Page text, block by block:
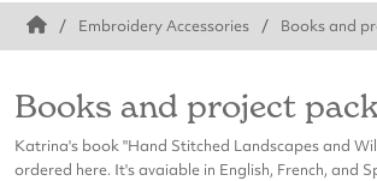
Embroidery Accessories Books and
Books and project
Katrina's book "Hand Stitched Landscapes and
ordered here. It's avaiable in English, French, and